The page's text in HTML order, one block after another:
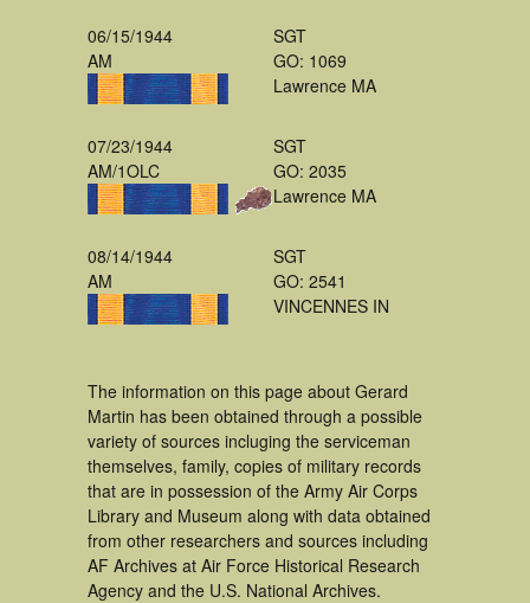
06/15/1944
AM
SGT
GO: 1069
Lawrence MA
07/23/1944
AM/1OLC
SGT
GO: 2035
Lawrence MA
08/14/1944
AM
SGT
GO: 2541
VINCENNES IN
The information on this page about Gerard
Martin has been obtained through a possible
variety of sources incluging the serviceman
themselves, family, copies of military records
that are in possession of the Army Air Corps
Library and Museum along with data obtained
from other researchers and sources including
AF Archives at Air Force Historical Research
Agency and the U.S. National Archives.